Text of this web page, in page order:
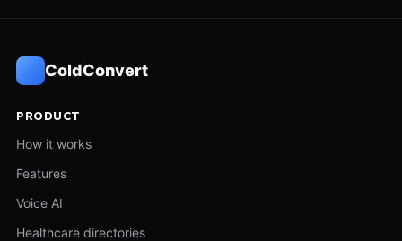
ColdConvert
PRODUCT
How it works
Features
Voice AI
Healthcare directories